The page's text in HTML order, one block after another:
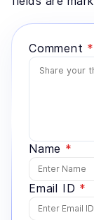
Comment *
Name *
Email ID *